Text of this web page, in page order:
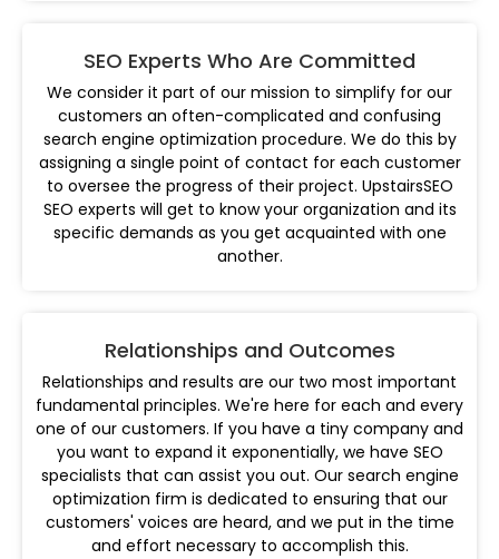
SEO Experts Who Are Committed
We consider it part of our mission to simplify for our
customers an often-complicated and confusing
search engine optimization procedure. We do this by
assigning a single point of contact for each customer
to oversee the progress of their project. UpstairsSEO
SEO experts will get to know your organization and its
specific demands as you get acquainted with one
another.
Relationships and Outcomes
Relationships and results are our two most important
fundamental principles. We're here for each and every
one of our customers. If you have a tiny company and
you want to expand it exponentially, we have SEO
specialists that can assist you out. Our search engine
optimization firm is dedicated to ensuring that our
customers' voices are heard, and we put in the time
and effort necessary to accomplish this.